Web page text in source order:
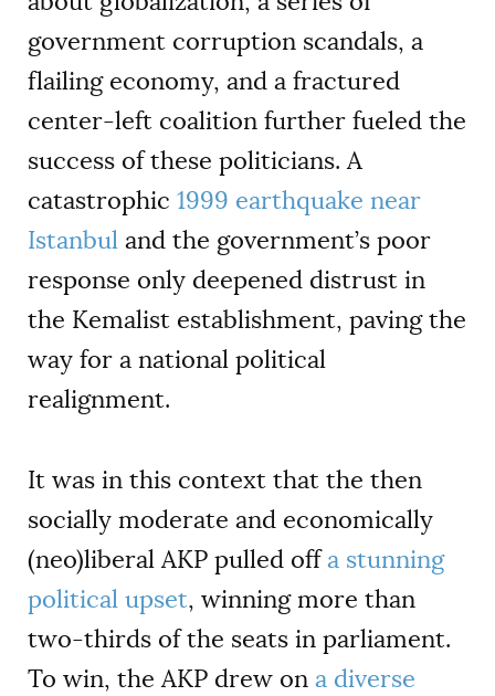
government corruption scandals, a
flailing economy, and a fractured
center-left coalition further fueled the
success of these politicians. A
catastrophic 1999 earthquake near
Istanbul and the government’s poor
response only deepened distrust in
the Kemalist establishment, paving the
way for a national political
realignment.
It was in this context that the then
socially moderate and economically
(neo)liberal AKP pulled offa stunning
political upset, winning more than
two-thirds of the seats in parliament.
To win, the AKP drew on a diverse